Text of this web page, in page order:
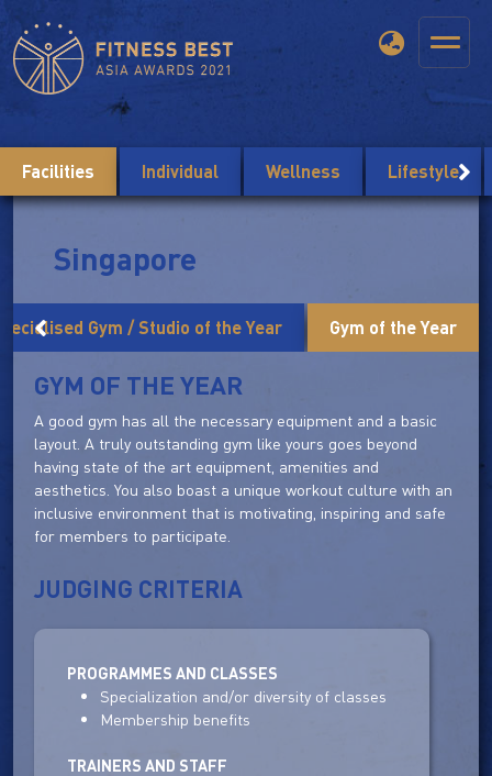
Facilities Individual Wellness Lifestyle
Singapore
Gym / Studio of the Year Gym of the Year
GYM OF THE YEAR
A good gym has all the necessary equipment and a basic
layout. A truly outstanding gym like yours goes beyond
having state of the art equipment, amenities and
aesthetics. You also boast a unique workout culture with an
inclusive environment that is motivating, inspiring and safe
for members to participate.
JUDGING CRITERIA
PROGRAMMES AND CLASSES
Specialization and/or diversity of classes
Membership benefits
TRAINERS AND STAFF